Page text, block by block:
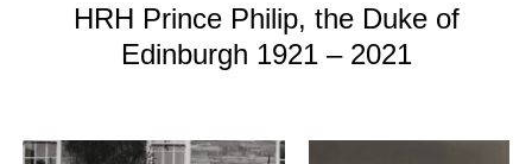
HRH Prince Philip, the Duke of
Edinburgh 1921 – 2021